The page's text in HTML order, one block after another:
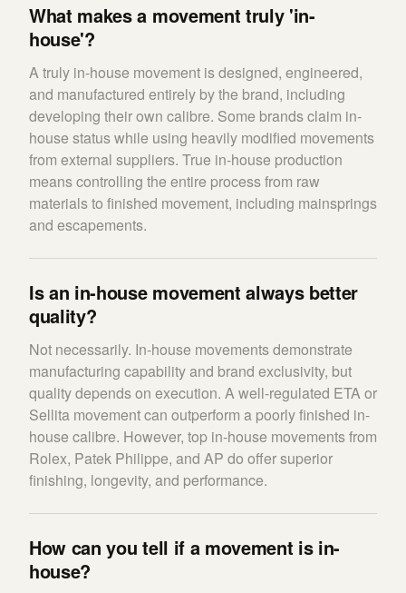
What makes a movement truly 'in-
house'?
A truly in-house movement is designed, engineered,
and manufactured entirely by the brand, including
developing their own calibre. Some brands claim in-
house status while using heavily modified movements
from external suppliers. True in-house production
means controlling the entire process from raw
materials to finished movement, including mainsprings
and escapements.
Is an in-house movement always better
quality?
Not necessarily. In-house movements demonstrate
manufacturing capability and brand exclusivity, but
quality depends on execution. A well-regulated ETA or
Sellita movement can outperform a poorly finished in-
house calibre. However, top in-house movements from
Rolex, Patek Philippe, and AP do offer superior
finishing, longevity, and performance.
How can you tell if a movement is in-
house?